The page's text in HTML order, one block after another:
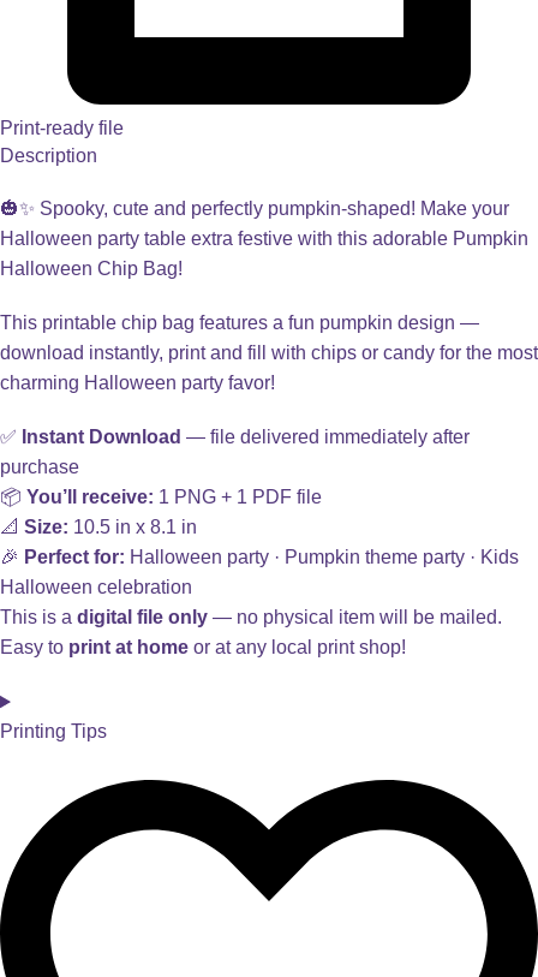
Print-ready file
Description
🎃✨ Spooky, cute and perfectly pumpkin-shaped! Make your
Halloween party table extra festive with this adorable Pumpkin
Halloween Chip Bag!
This printable chip bag features a fun pumpkin design —
download instantly, print and fill with chips or candy for the most
charming Halloween party favor!
✅ Instant Download — file delivered immediately after
purchase
📦 You’ll receive: 1 PNG + 1 PDF file
📐 Size: 10.5 in x 8.1 in
🎉 Perfect for: Halloween party · Pumpkin theme party · Kids
Halloween celebration
This is a digital file only — no physical item will be mailed.
Easy to print at home or at any local print shop!
Printing Tips